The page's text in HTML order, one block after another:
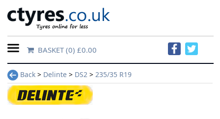
Home
Contact
Us
BASKET(0) £0.00
Back > Delinte > DS2 > 235/35 R19